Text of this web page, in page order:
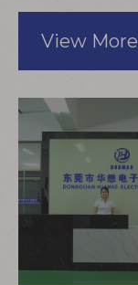
View More